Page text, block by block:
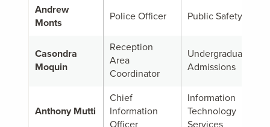
Andrew
Monts
Police Officer Public Safety
Casondra
Moquin
Reception
Area
Coordinator
Undergraduate
Admissions
Anthony Mutti
Chief
Information
Information
Technology